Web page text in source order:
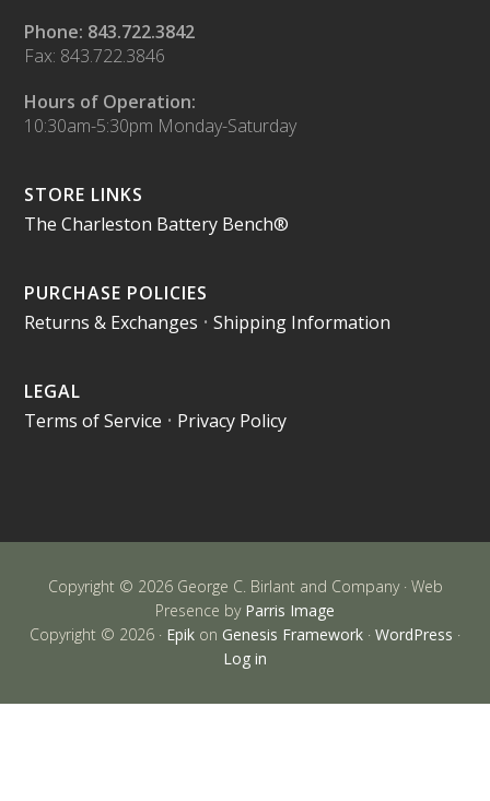
Phone: 843.722.3842
Fax: 843.722.3846
Hours of Operation:
10:30am-5:30pm Monday-Saturday
STORE LINKS
The Charleston Battery Bench®
PURCHASE POLICIES
Returns & Exchanges •Shipping Information
LEGAL
Terms of Service • Privacy Policy
Copyright © 2026 George C. Birlant and Company · Web
Presence by Parris Image
Copyright © 2026 · Epik on Genesis Framework · WordPress ·
Log in